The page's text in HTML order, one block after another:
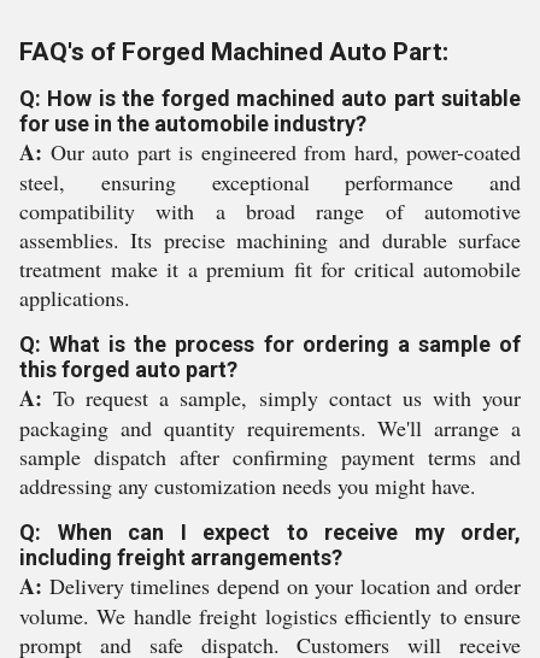
FAQ's of Forged Machined Auto Part:
Q: How is the forged machined auto part suitable
for use in the automobile industry?
A: Our auto part is engineered from hard, power-coated
steel, ensuring exceptional performance and
compatibility with a broad range of automotive
assemblies. Its precise machining and durable surface
treatment make it a premium fit for critical automobile
applications.
Q: What is the process for ordering a sample of
this forged auto part?
A: To request a sample, simply contact us with your
packaging and quantity requirements. We'll arrange a
sample dispatch after confirming payment terms and
addressing any customization needs you might have.
Q: When can I expect to receive my order,
including freight arrangements?
A: Delivery timelines depend on your location and order
volume. We handle freight logistics efficiently to ensure
prompt and safe dispatch. Customers will receive